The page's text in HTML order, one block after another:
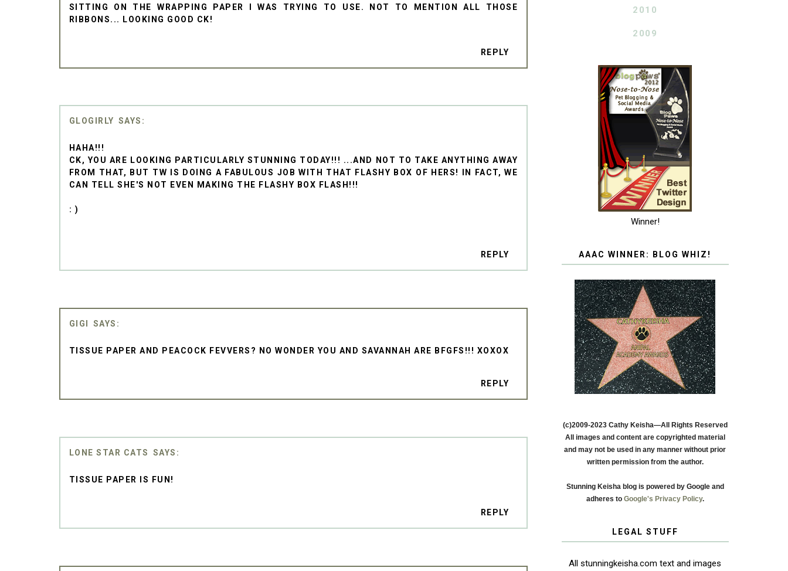
SITTING ON THE WRAPPING PAPER I WAS TRYING TO USE. NOT TO MENTION ALL THOSE
RIBBONS... LOOKING GOOD CK!
REPLY
GLOGIRLY
HAHA!!!
CK, YOU ARE LOOKING PARTICULARLY STUNNING TODAY!!! ...AND NOT TO TAKE ANYTHING AWAY
FROM THAT, BUT TW IS DOING A FABULOUS JOB WITH THAT FLASHY BOX OF HERS! IN FACT, WE
CAN TELL SHE'S NOT EVEN MAKING THE FLASHY BOX FLASH!!!
: )
REPLY
GIGI
TISSUE PAPER AND PEACOCK FEVVERS? NO WONDER YOU AND SAVANNAH ARE BFGFS!!! XOXOX
REPLY
LONE STAR CATS
TISSUE PAPER IS FUN!
REPLY
2010
2009
Winner!
AAAC WINNER: BLOG WHIZ!
(c)2009-2023 Cathy Keisha—All Rights Reserved
All images and content are copyrighted material
and may not be used in any manner without prior
written permission from the author.
Stunning Keisha blog is powered by Google and
adheres to Google's Privacy Policy.
LEGAL STUFF
All stunningkeisha.com text and images